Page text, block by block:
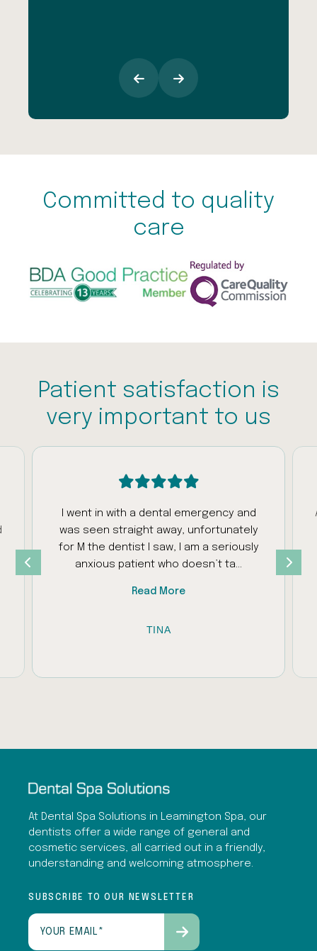
Committed to quality
care
Patient satisfaction is
very important to us
I went in with a dental emergency and
was seen straight away, unfortunately
for M the dentist I saw, I am a seriously
anxious patient who doesn’t ta...
Read More
TINA
At Dental Spa Solutions in Leamington Spa, our
dentists offer a wide range of general and
cosmetic services, all carried out in a friendly,
understanding and welcoming atmosphere.
SUBSCRIBE TO OUR NEWSLETTER
Email